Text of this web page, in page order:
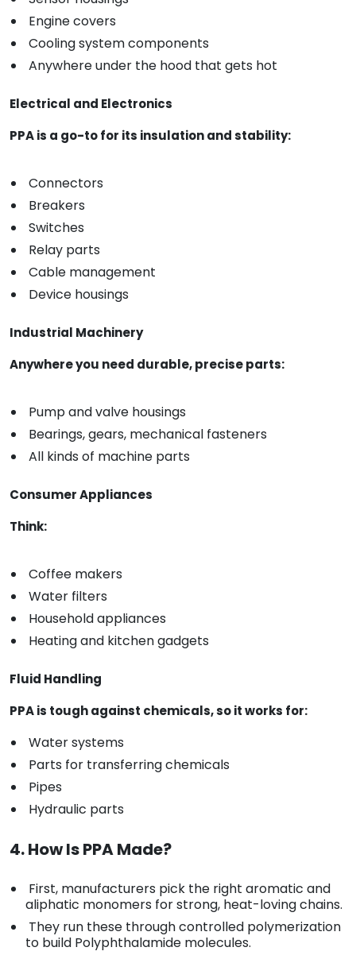
Engine covers
Cooling system components
Anywhere under the hood that gets hot
Electrical and Electronics
PPA is a go-to for its insulation and stability:
Connectors
Breakers
Switches
Relay parts
Cable management
Device housings
Industrial Machinery
Anywhere you need durable, precise parts:
Pump and valve housings
Bearings, gears, mechanical fasteners
All kinds of machine parts
Consumer Appliances
Think:
Coffee makers
Water filters
Household appliances
Heating and kitchen gadgets
Fluid Handling
PPA is tough against chemicals, so it works for:
Water systems
Parts for transferring chemicals
Pipes
Hydraulic parts
4. How Is PPA Made?
First, manufacturers pick the right aromatic and
aliphatic monomers for strong, heat-loving chains.
They run these through controlled polymerization
to build Polyphthalamide molecules.